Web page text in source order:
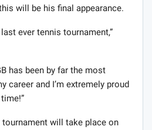
will be his final appearance.
ever tennis tournament,”
has been by far the most
career and I’m extremely proud
will take place on